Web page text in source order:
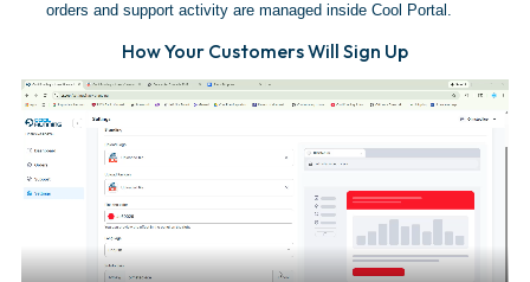
orders and support activity are managed inside Cool Portal.
How Your Customers Will Sign Up